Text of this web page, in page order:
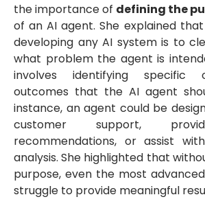
the importance of defining the
of an AI agent. She explained
developing any AI system is to
what problem the agent is
involves identifying specific
outcomes that the AI agent
instance, an agent could be
customer support,
recommendations, or assist
analysis. She highlighted that
purpose, even the most
struggle to provide meaningful